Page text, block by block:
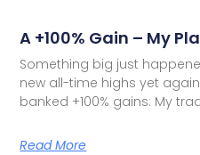
A +100% Gain – My
Something big just
new all-time highs yet
banked +100% gains: My
Read More